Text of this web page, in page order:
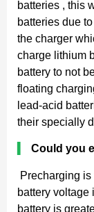
batteries , this
batteries due
the charger
charge lithium
battery to not
floating
lead-acid
their specially
Could you
Precharging is
battery voltage
battery is